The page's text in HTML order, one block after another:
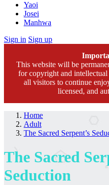
Yaoi
Josei
Manhwa
Sign in Sign up
This website will be
for copyright and
all visitors to continue
licensed, and
Home
Adult
The Sacred Serpent’s
The Sacred
Seduction